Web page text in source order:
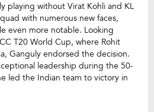
playing without Virat Kohli and KL
with numerous new faces,
even more notable. Looking
T20 World Cup, where Rohit
Ganguly endorsed the decision.
leadership during the 50-
led the Indian team to victory in